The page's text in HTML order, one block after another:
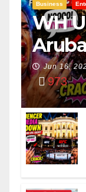
Business
WH
Jun 16,
973